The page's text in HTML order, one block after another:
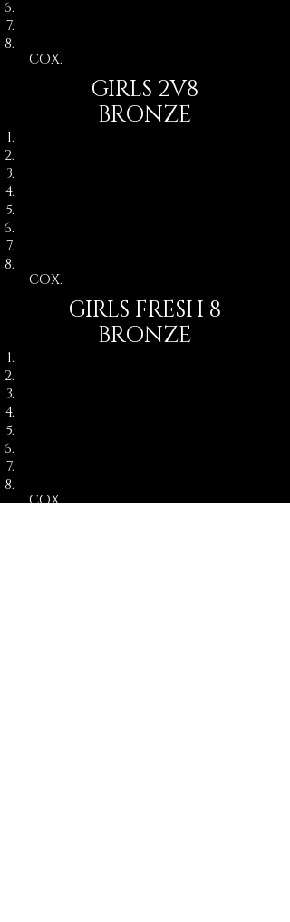
COX. ​
GIRLS 2V8
BRONZE
COX.
GIRLS FRESH 8
BRONZE
COX.